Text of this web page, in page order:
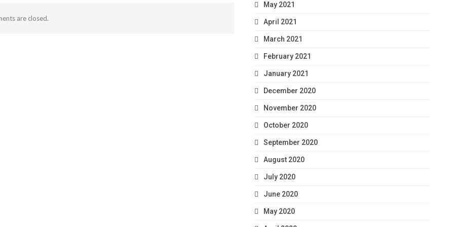
are closed.
May 2021
April 2021
March 2021
February 2021
January 2021
December 2020
November 2020
October 2020
September 2020
August 2020
July 2020
June 2020
May 2020